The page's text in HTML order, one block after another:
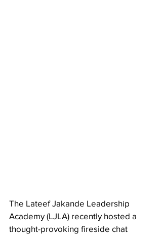
​The Lateef Jakande Leadership
Academy (LJLA) recently hosted a
thought-provoking fireside chat